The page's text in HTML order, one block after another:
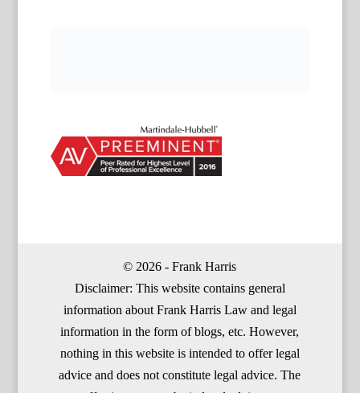
© 2026 - Frank Harris
Disclaimer: This website contains general
information about Frank Harris Law and legal
information in the form of blogs, etc. However,
nothing in this website is intended to offer legal
advice and does not constitute legal advice. The